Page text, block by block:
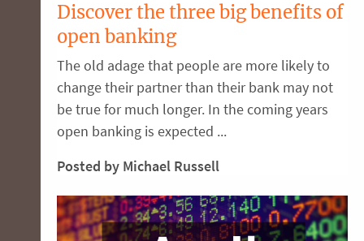
Discover the three big benefits of
open banking
The old adage that people are more likely to
change their partner than their bank may not
be true for much longer. In the coming years
open banking is expected ...
Posted by Michael Russell